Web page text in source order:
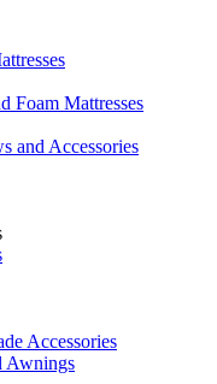
Foam Mattresses
and Accessories
Accessories
Awnings